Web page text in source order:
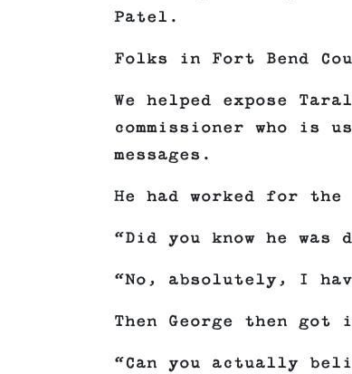
Patel.
Folks in Fort Bend
We helped expose
commissioner who
messages.
He had worked for the
“Did you know he
“No, absolutely, I
Then George then
“Can you actually